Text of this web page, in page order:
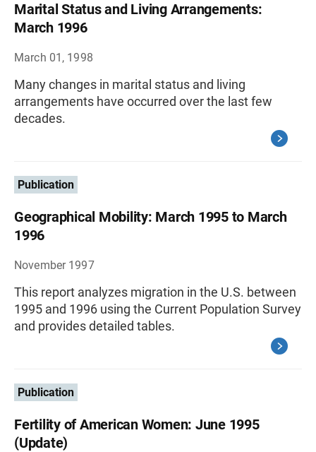
Marital Status and Living Arrangements:
March 1996
March 01, 1998
Many changes in marital status and living
arrangements have occurred over the last few
decades.
Publication
Geographical Mobility: March 1995 to March
1996
November 1997
This report analyzes migration in the U.S. between
1995 and 1996 using the Current Population Survey
and provides detailed tables.
Publication
Fertility of American Women: June 1995
(Update)